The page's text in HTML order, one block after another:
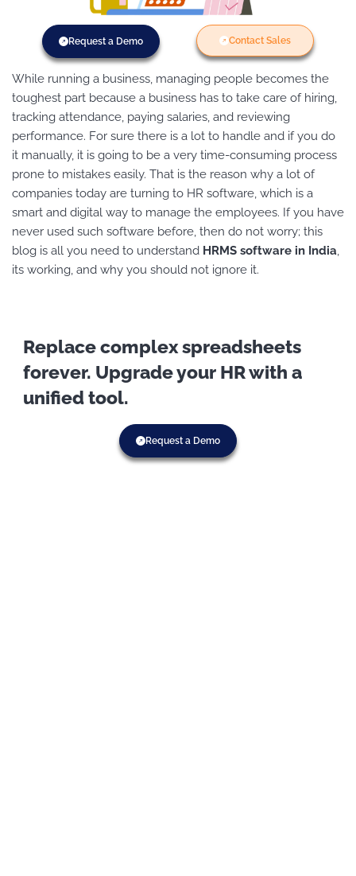
Request a Demo Contact Sales
While running a business, managing people becomes the
toughest part because a business has to take care of hiring,
tracking attendance, paying salaries, and reviewing
performance. For sure there is a lot to handle and if you do
it manually, it is going to be a very time-consuming process
prone to mistakes easily. That is the reason why a lot of
companies today are turning to HR software, which is a
smart and digital way to manage the employees. If you have
never used such software before, then do not worry; this
blog is all you need to understand HRMS software in India
its working, and why you should not ignore it.
Replace complex spreadsheets
forever. Upgrade your HR with a
unified tool.
Request a Demo